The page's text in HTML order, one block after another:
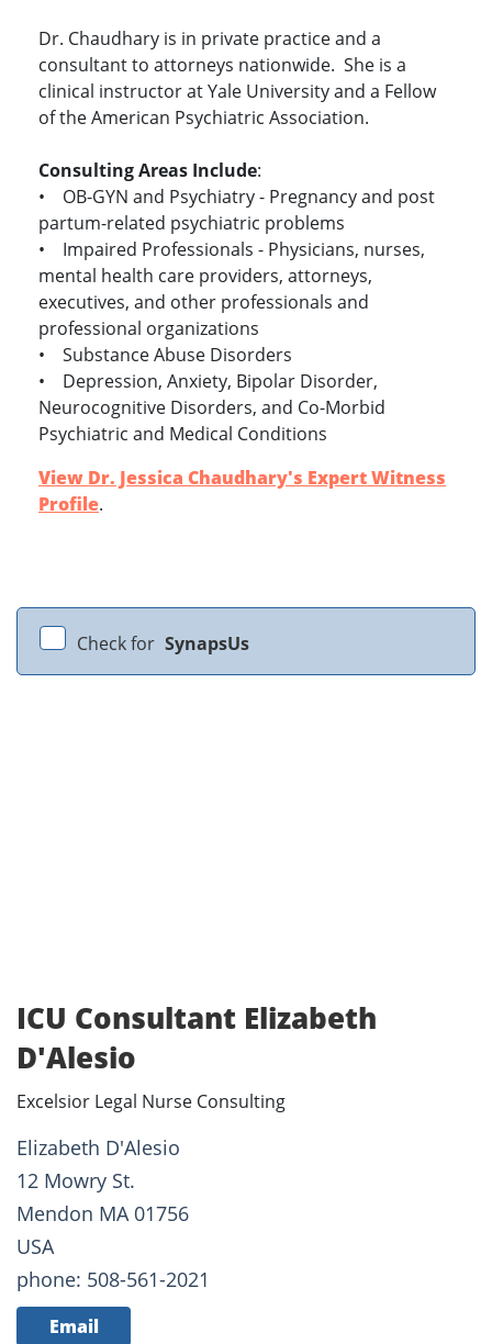
Dr. Chaudhary is in private practice and a
consultant to attorneys nationwide. She is a
clinical instructor at Yale University and a Fellow
of the American Psychiatric Association.
Consulting Areas Include:
• OB-GYN and Psychiatry - Pregnancy and post
partum-related psychiatric problems
• Impaired Professionals - Physicians, nurses,
mental health care providers, attorneys,
executives, and other professionals and
professional organizations
• Substance Abuse Disorders
• Depression, Anxiety, Bipolar Disorder,
Neurocognitive Disorders, and Co-Morbid
Psychiatric and Medical Conditions
View Dr. Jessica Chaudhary's Expert Witness
Profile.
Check for SynapsUs
ICU Consultant Elizabeth
D'Alesio
Excelsior Legal Nurse Consulting
Elizabeth D'Alesio
12 Mowry St.
Mendon MA 01756
USA
phone: 508-561-2021
Email